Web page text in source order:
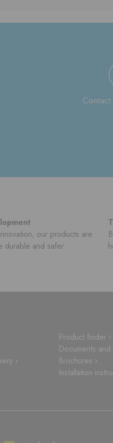
our products are
durable and safer.
›
Product finder ›
Documents and
Brochures ›
Installation